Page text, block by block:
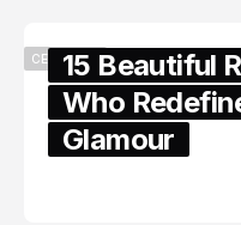
CELEBRITY15 Beautiful
Who
Glamour